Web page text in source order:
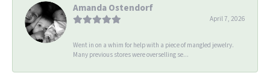
Amanda Ostendorf
April 7, 2026
Went in on a whim for help with a piece of mangled jewelry.
Many previous stores were overselling se...